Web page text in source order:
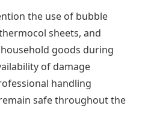
the use of bubble
sheets, and
goods during
of damage
handling
safe throughout the